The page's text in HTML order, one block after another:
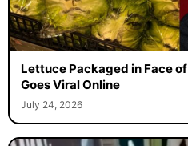
Lettuce Packaged in Face
Goes Viral Online
July 24, 2026